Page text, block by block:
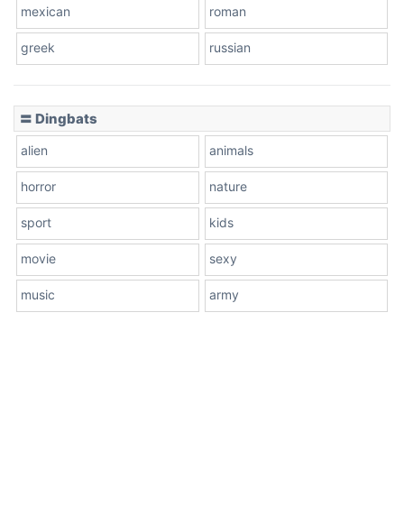
mexican roman
greek russian
〓 Dingbats
alien animals
horror nature
sport kids
movie sexy
music army